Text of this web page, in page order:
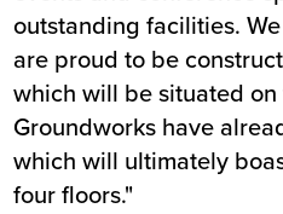
outstanding facilities.
are proud to be
which will be situated on
Groundworks have
which will ultimately
four floors."